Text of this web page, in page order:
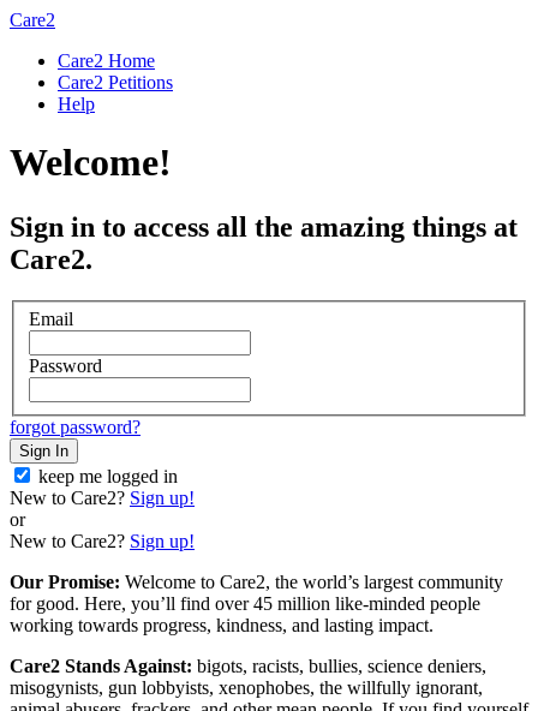
Care2
Care2 Home
Care2 Petitions
Help
Welcome!
Sign in to access all the amazing things at
Care2.
Email
Password
forgot password?
Sign In
keep me logged in
New to Care2? Sign up!
or
New to Care2? Sign up!
Our Promise: Welcome to Care2, the world’s largest community
for good. Here, you’ll find over 45 million like-minded people
working towards progress, kindness, and lasting impact.
Care2 Stands Against: bigots, racists, bullies, science deniers,
misogynists, gun lobbyists, xenophobes, the willfully ignorant,